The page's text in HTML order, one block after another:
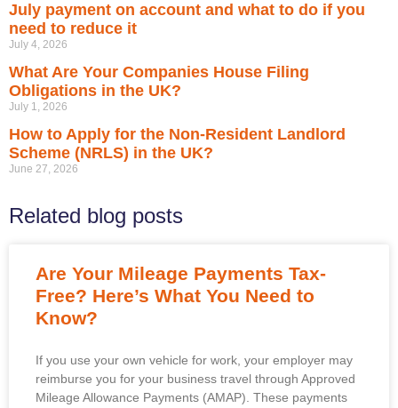
July payment on account and what to do if you
need to reduce it
July 4, 2026
What Are Your Companies House Filing
Obligations in the UK?
July 1, 2026
How to Apply for the Non-Resident Landlord
Scheme (NRLS) in the UK?
June 27, 2026
Related blog posts
Are Your Mileage Payments Tax-
Free? Here’s What You Need to
Know?
If you use your own vehicle for work, your employer may
reimburse you for your business travel through Approved
Mileage Allowance Payments (AMAP). These payments